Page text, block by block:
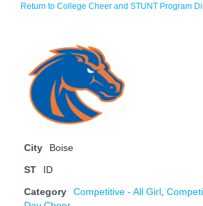
Return to College Cheer and STUNT Program
City Boise
ST ID
Category Competitive - All Girl